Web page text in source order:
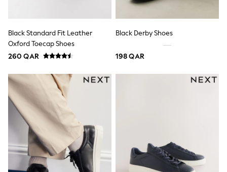
Bags
Travel Bags
Luggage
Angel & Rocket
B by Ted Baker
Baker by Ted Baker
Boden
Lipsy
Love & Roses
Mint Velvet
Monsoon
River Island
Eid Holiday Collection
SCHOOLWEAR
All Boys Schoolwear
Black Standard Fit Leather
Oxford Toecap Shoes
260 QAR
Black Derby Shoes
198 QAR